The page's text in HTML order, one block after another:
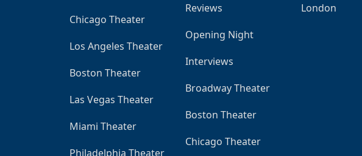
Chicago Theater
Los Angeles Theater
Boston Theater
Las Vegas Theater
Miami Theater
Philadelphia Theater
Reviews
Opening Night
Interviews
Broadway Theater
Boston Theater
Chicago Theater
London